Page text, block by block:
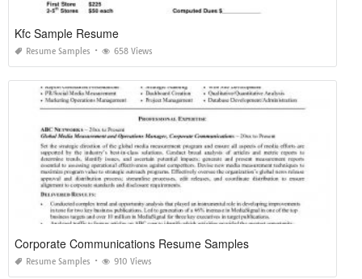
Kfc Sample Resume
Resume Samples 658 Views
Corporate Communications Resume Samples
Resume Samples 910 Views